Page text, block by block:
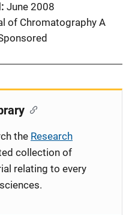
June 2008
of Chromatography A
the Research
collection of
relating to every